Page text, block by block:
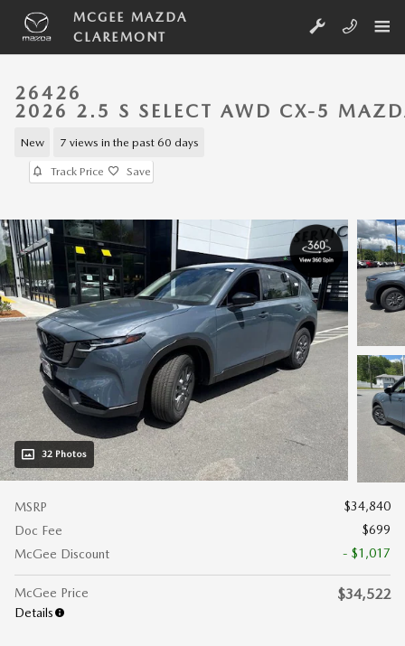
Skip to main content
MCGEE MAZDA
CLAREMONT
26426
2026 2.5 S SELECT AWD CX-5
New 7 views in the past 60 days
Track Price Save
32 Photos
MSRP
$34,840
Doc Fee
$699
McGee Discount
- $1,017
McGee Price
Details
$34,522